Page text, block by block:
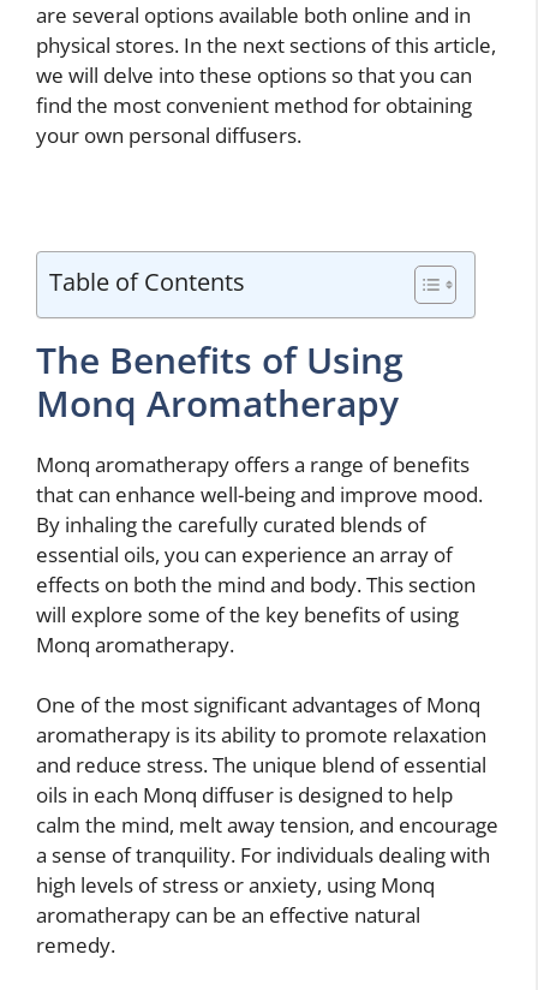
are several options available both online and in
physical stores. In the next sections of this article,
we will delve into these options so that you can
find the most convenient method for obtaining
your own personal diffusers.
Table of Contents
The Benefits of Using
Monq Aromatherapy
Monq aromatherapy offers a range of benefits
that can enhance well-being and improve mood.
By inhaling the carefully curated blends of
essential oils, you can experience an array of
effects on both the mind and body. This section
will explore some of the key benefits of using
Monq aromatherapy.
One of the most significant advantages of Monq
aromatherapy is its ability to promote relaxation
and reduce stress. The unique blend of essential
oils in each Monq diffuser is designed to help
calm the mind, melt away tension, and encourage
a sense of tranquility. For individuals dealing with
high levels of stress or anxiety, using Monq
aromatherapy can be an effective natural
remedy.